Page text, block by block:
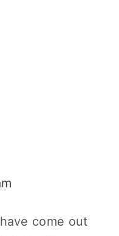
come out